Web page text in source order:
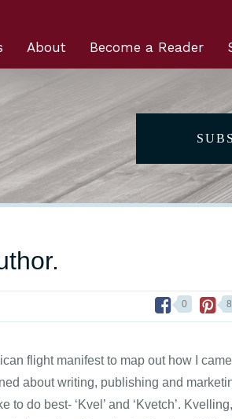
Become a Reader
About
0 8
flight manifest to map out how I
about writing, publishing and
do best- ‘Kvel’ and ‘Kvetch’.